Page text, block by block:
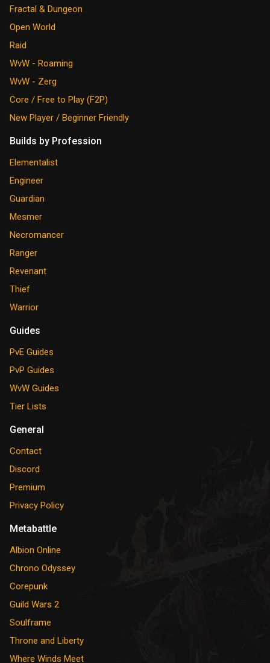
Fractal & Dungeon
Open World
Raid
WvW - Roaming
WvW - Zerg
Core / Free to Play (F2P)
New Player / Beginner Friendly
Builds by Profession
Elementalist
Engineer
Guardian
Mesmer
Necromancer
Ranger
Revenant
Thief
Warrior
Guides
PvE Guides
PvP Guides
WvW Guides
Tier Lists
General
Contact
Discord
Premium
Privacy Policy
Metabattle
Albion Online
Chrono Odyssey
Corepunk
Guild Wars 2
Soulframe
Throne and Liberty
Where Winds Meet